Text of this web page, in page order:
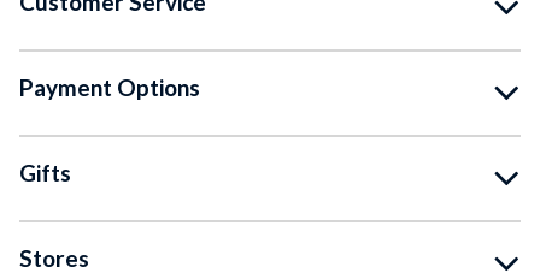
Payment Options
Gifts
Stores